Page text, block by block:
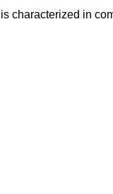
characterized in